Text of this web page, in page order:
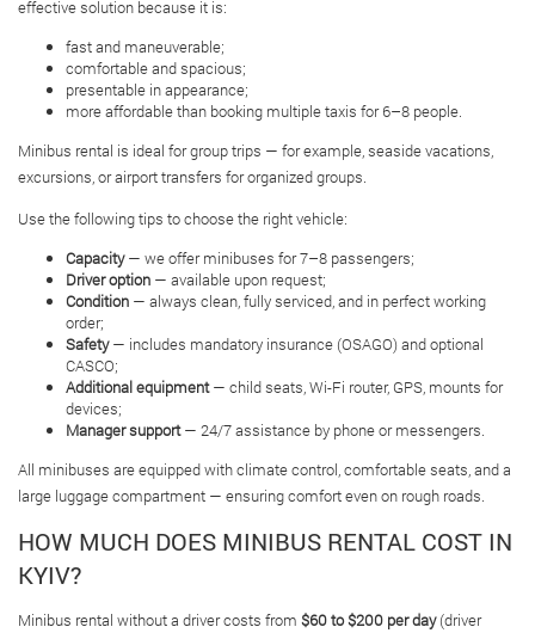
effective solution because it is:
fast and maneuverable;
comfortable and spacious;
presentable in appearance;
more affordable than booking multiple taxis for 6–8 people.
Minibus rental is ideal for group trips — for example, seaside vacations,
excursions, or airport transfers for organized groups.
Use the following tips to choose the right vehicle:
Capacity— we offer minibuses for 7–8 passengers;
Driver option — available upon request;
Condition — always clean, fully serviced, and in perfect working
order;
Safety— includes mandatory insurance (OSAGO) and optional
CASCO;
Additional equipment— child seats, Wi-Fi router, GPS, mounts for
devices;
Manager support— 24/7 assistance by phone or messengers.
All minibuses are equipped with climate control, comfortable seats, and a
large luggage compartment — ensuring comfort even on rough roads.
HOW MUCH DOES MINIBUS RENTAL COST IN
KYIV?
Minibus rental without a driver costs from $60 to $200 per day(driver